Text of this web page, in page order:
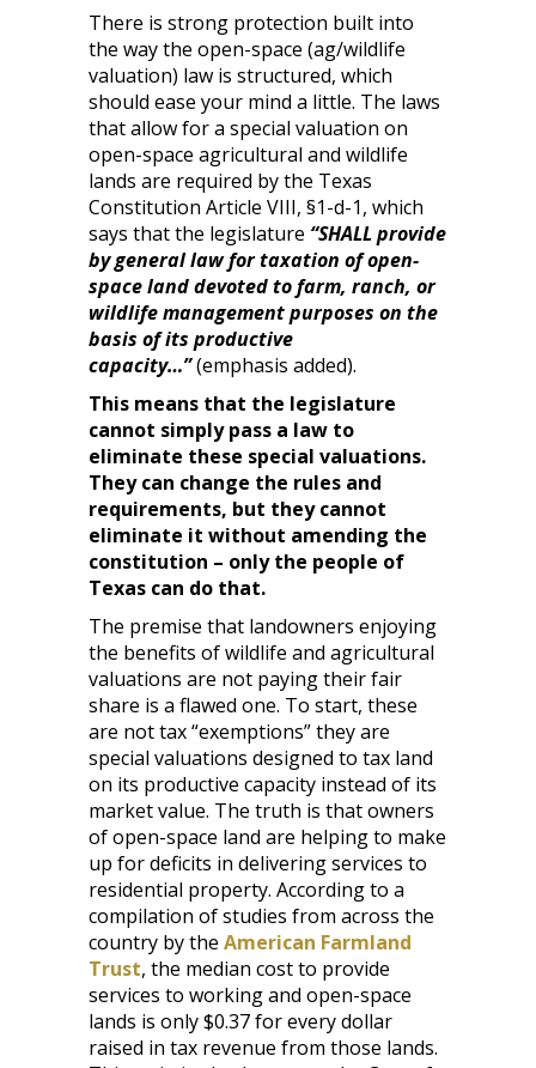
There is strong protection built into
the way the open-space (ag/wildlife
valuation) law is structured, which
should ease your mind a little. The laws
that allow for a special valuation on
open-space agricultural and wildlife
lands are required by the Texas
Constitution Article VIII, §1-d-1, which
says that the legislature “SHALL provide
by general law for taxation of open-
space land devoted to farm, ranch, or
wildlife management purposes on the
basis of its productive
capacity…”(emphasis added).
This means that the legislature
cannot simply pass a law to
eliminate these special valuations.
They can change the rules and
requirements, but they cannot
eliminate it without amending the
constitution – only the people of
Texas can do that.
The premise that landowners enjoying
the benefits of wildlife and agricultural
valuations are not paying their fair
share is a flawed one. To start, these
are not tax “exemptions” they are
special valuations designed to tax land
on its productive capacity instead of its
market value. The truth is that owners
of open-space land are helping to make
up for deficits in delivering services to
residential property. According to a
compilation of studies from across the
country by the American Farmland
Trust, the median cost to provide
services to working and open-space
lands is only $0.37 for every dollar
raised in tax revenue from those lands.